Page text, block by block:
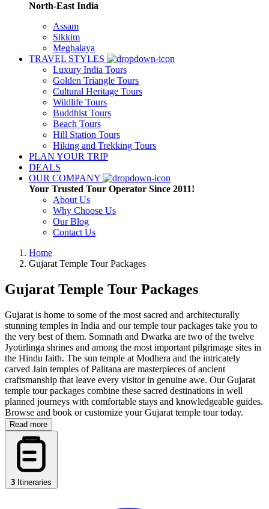
North-East India
Assam
Sikkim
Meghalaya
TRAVEL STYLES
Luxury India Tours
Golden Triangle Tours
Cultural Heritage Tours
Wildlife Tours
Buddhist Tours
Beach Tours
Hill Station Tours
Hiking and Trekking Tours
PLAN YOUR TRIP
DEALS
OUR COMPANY
Your Trusted Tour Operator Since 2011!
About Us
Why Choose Us
Our Blog
Contact Us
Home
Gujarat Temple Tour Packages
Gujarat Temple Tour Packages
Gujarat is home to some of the most sacred and architecturally
stunning temples in India and our temple tour packages take you to
the very best of them. Somnath and Dwarka are two of the twelve
Jyotirlinga shrines and among the most important pilgrimage sites in
the Hindu faith. The sun temple at Modhera and the intricately
carved Jain temples of Palitana are masterpieces of ancient
craftsmanship that leave every visitor in genuine awe. Our Gujarat
temple tour packages combine these sacred destinations in well
planned journeys with comfortable stays and knowledgeable guides.
Browse and book or customize your Gujarat temple tour today.
Read more
3 Itineraries